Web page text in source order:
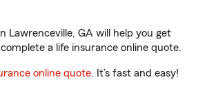
Lawrenceville, GA will help you get
a life insurance online quote.
online quote. It’s fast and easy!